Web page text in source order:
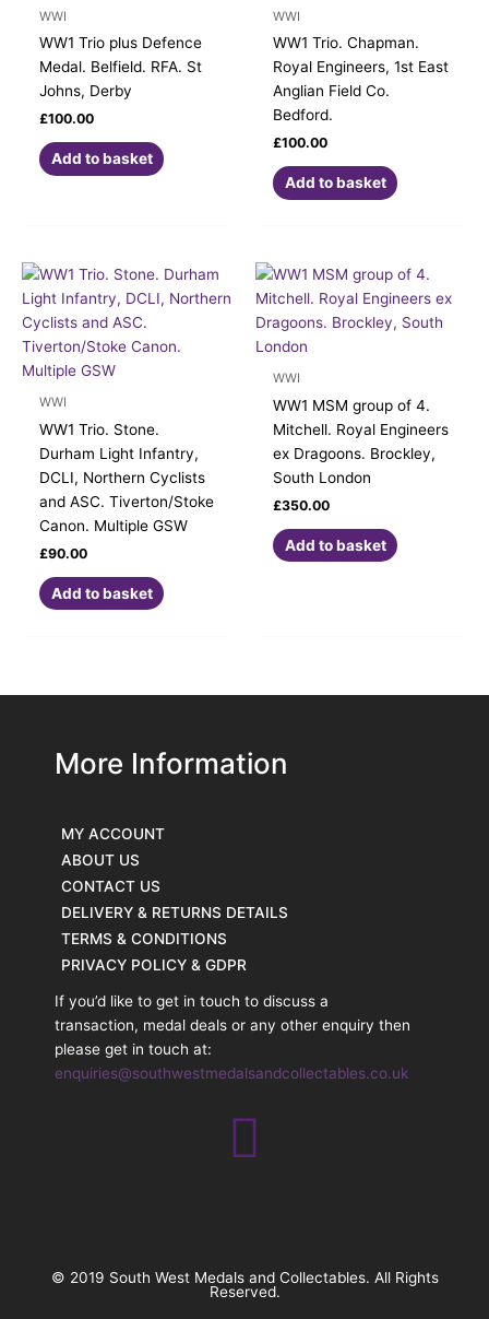
WWI
WW1 Trio plus Defence
Medal. Belfield. RFA. St
Johns, Derby
£100.00
Add to basket
WWI
WW1 Trio. Chapman.
Royal Engineers, 1st East
Anglian Field Co.
Bedford.
£100.00
Add to basket
WWI
WW1 Trio. Stone.
Durham Light Infantry,
DCLI, Northern Cyclists
and ASC. Tiverton/Stoke
Canon. Multiple GSW
£90.00
Add to basket
WWI
WW1 MSM group of 4.
Mitchell. Royal Engineers
ex Dragoons. Brockley,
South London
£350.00
Add to basket
More Information
MY ACCOUNT
ABOUT US
CONTACT US
DELIVERY & RETURNS DETAILS
TERMS & CONDITIONS
PRIVACY POLICY & GDPR
If you’d like to get in touch to discuss a
transaction, medal deals or any other enquiry then
please get in touch at:
enquiries@southwestmedalsandcollectables.co.uk
© 2019 South West Medals and Collectables. All Rights
Reserved.